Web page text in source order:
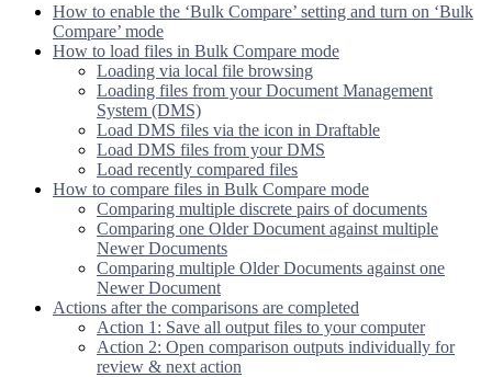
How to enable the ‘Bulk Compare’ setting and turn on ‘Bulk
Compare’ mode
How to load files in Bulk Compare mode
Loading via local file browsing
Loading files from your Document Management
System (DMS)
Load DMS files via the icon in Draftable
Load DMS files from your DMS
Load recently compared files
How to compare files in Bulk Compare mode
Comparing multiple discrete pairs of documents
Comparing one Older Document against multiple
Newer Documents
Comparing multiple Older Documents against one
Newer Document
Actions after the comparisons are completed
Action 1: Save all output files to your computer
Action 2: Open comparison outputs individually for
review & next action